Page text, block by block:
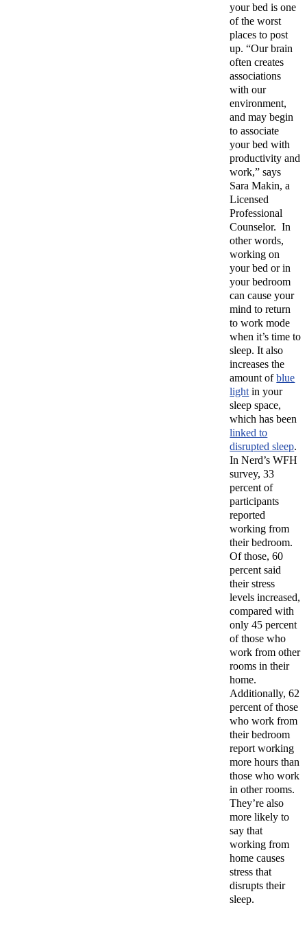
your bed is one
of the worst
places to post
up. “Our brain
often creates
associations
with our
environment,
and may begin
to associate
your bed with
productivity and
work,” says
Sara Makin, a
Licensed
Professional
Counselor. In
other words,
working on
your bed or in
your bedroom
can cause your
mind to return
to work mode
when it’s time to
sleep. It also
increases the
amount ofblue
light in your
sleep space,
which has been
linked to
disrupted sleep.
In Nerd’s WFH
survey, 33
percent of
participants
reported
working from
their bedroom.
Of those, 60
percent said
their stress
levels increased,
compared with
only 45 percent
of those who
work from other
rooms in their
home.
Additionally, 62
percent of those
who work from
their bedroom
report working
more hours than
those who work
in other rooms.
They’re also
more likely to
say that
working from
home causes
stress that
disrupts their
sleep.